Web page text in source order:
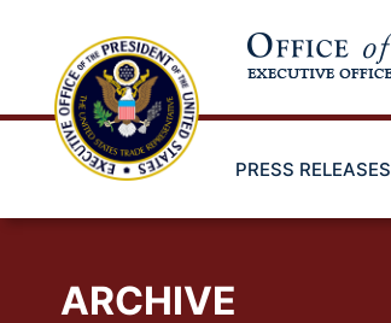
PRESS RELEASES
ARCHIVE